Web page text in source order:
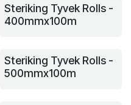
Steriking Tyvek Rolls -
400mmx100m
Steriking Tyvek Rolls -
500mmx100m